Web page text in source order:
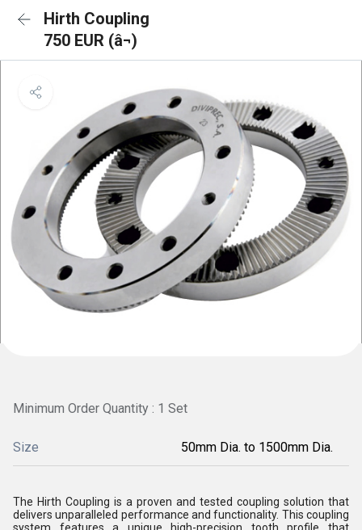
Hirth Coupling
750 EUR (â¬)
Minimum Order Quantity : 1 Set
Size 50mm Dia. to 1500mm Dia.
The Hirth Coupling is a proven and tested coupling solution that
delivers unparalleled performance and functionality. This coupling